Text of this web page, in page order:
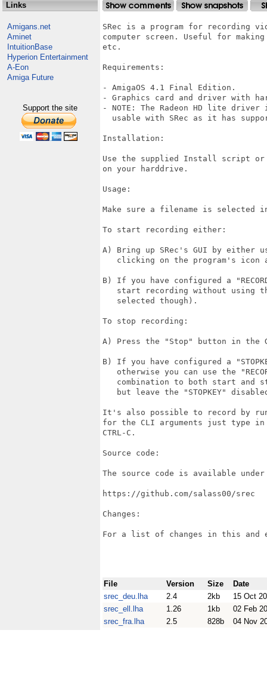
Links
Amigans.net
Aminet
IntuitionBase
Hyperion Entertainment
A-Eon
Amiga Future
Support the site
SRec is a program for recording
computer screen. Useful for
etc.
Requirements:
- AmigaOS 4.1 Final Edition.
- Graphics card and driver with
- NOTE: The Radeon HD lite driver
usable with SRec as it has
Installation:
Use the supplied Install script or
on your harddrive.
Usage:
Make sure a filename is selected
To start recording either:
A) Bring up SRec's GUI by either
clicking on the program's icon
B) If you have configured a
start recording without using
   selected though).
To stop recording:
A) Press the "Stop" button in the
B) If you have configured a
otherwise you can use the
combination to both start and
but leave the "STOPKEY"
It's also possible to record by
for the CLI arguments just type in
CTRL-C.
Source code:
The source code is available
https://github.com/salass00/srec
Changes:
For a list of changes in this and
File Version Size
Date
srec_deu.lha
2.4 2kb
15 Oct
srec_ell.lha
1.26 1kb
02 Feb
srec_fra.lha
2.5 828b 04 Nov